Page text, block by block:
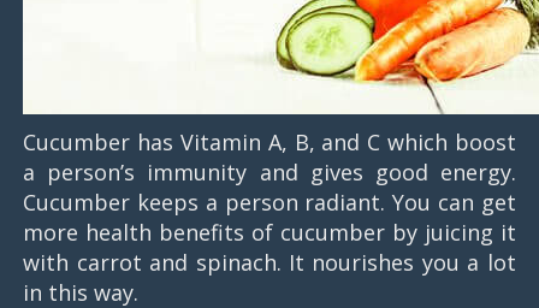
Cucumber has Vitamin A, B, and C which boost
a person’s immunity and gives good energy.
Cucumber keeps a person radiant. You can get
more health benefits of cucumber by juicing it
with carrot and spinach. It nourishes you a lot
in this way.